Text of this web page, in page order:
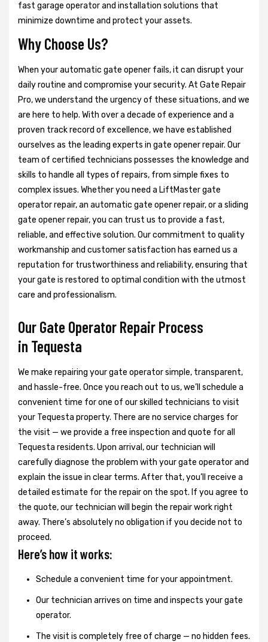
fast garage operator and installation solutions that
minimize downtime and protect your assets.
Why Choose Us?
When your automatic gate opener fails, it can disrupt your
daily routine and compromise your security. At Gate Repair
Pro, we understand the urgency of these situations, and we
are here to help. With over a decade of experience and a
proven track record of excellence, we have established
ourselves as the leading experts in gate opener repair. Our
team of certified technicians possesses the knowledge and
skills to handle all types of repairs, from simple fixes to
complex issues. Whether you need a LiftMaster gate
operator repair, an automatic gate opener repair, or a sliding
gate opener repair, you can trust us to provide a fast,
reliable, and effective solution. Our commitment to quality
workmanship and customer satisfaction has earned us a
reputation for trustworthiness and reliability, ensuring that
your gate is restored to optimal condition with the utmost
care and professionalism.
Our Gate Operator Repair Process
in Tequesta
We make repairing your gate operator simple, transparent,
and hassle-free. Once you reach out to us, we’ll schedule a
convenient time for one of our skilled technicians to visit
your Tequesta property. There are no service charges for
the visit — we provide a free inspection and quote for all
Tequesta residents. Upon arrival, our technician will
carefully diagnose the problem with your gate operator and
explain the issue in clear terms. After that, you’ll receive a
detailed estimate for the repair on the spot. If you agree to
the quote, our technician will begin the repair work right
away. There’s absolutely no obligation if you decide not to
proceed.
Here’s how it works:
Schedule a convenient time for your appointment.
Our technician arrives on time and inspects your gate
operator.
The visit is completely free of charge — no hidden fees.